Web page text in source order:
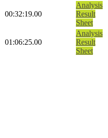
00:32:19.00
Analysis
Result
Sheet
01:06:25.00
Analysis
Result
Sheet